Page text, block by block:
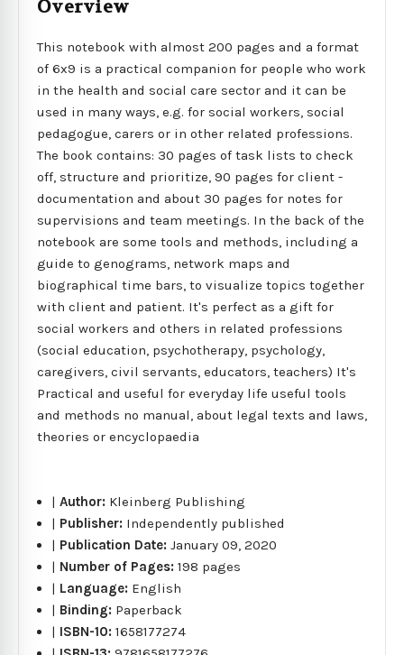
Overview
This notebook with almost 200 pages and a format
of 6x9 is a practical companion for people who work
in the health and social care sector and it can be
used in many ways, e.g. for social workers, social
pedagogue, carers or in other related professions.
The book contains: 30 pages of task lists to check
off, structure and prioritize, 90 pages for client -
documentation and about 30 pages for notes for
supervisions and team meetings. In the back of the
notebook are some tools and methods, including a
guide to genograms, network maps and
biographical time bars, to visualize topics together
with client and patient. It's perfect as a gift for
social workers and others in related professions
(social education, psychotherapy, psychology,
caregivers, civil servants, educators, teachers) It's
Practical and useful for everyday life useful tools
and methods no manual, about legal texts and laws,
theories or encyclopaedia
|Author: Kleinberg Publishing
| Publisher: Independently published
| Publication Date:January 09, 2020
| Number of Pages:198 pages
| Language: English
| Binding: Paperback
| ISBN-10:1658177274